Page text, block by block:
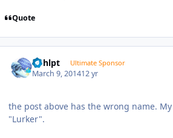
Quote
bphlpt Ultimate Sponsor
March 9, 201412 yr
the post above has the wrong name.
"Lurker".